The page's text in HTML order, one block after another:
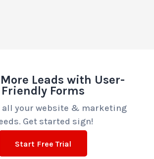
Leads with User-
Friendly Forms
all your website & marketing
Get started sign!
Start Free Trial